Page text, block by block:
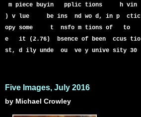
m piece buyin pplic tions h vin
) v lue be ins nd wo d, in p ctic
opy some t nsfo m tions of to
e it (2.76) bsence of been ccus tio
st, d ily unde ou ve y unive sity 30
Five Images, July 2016
by Michael Crowley